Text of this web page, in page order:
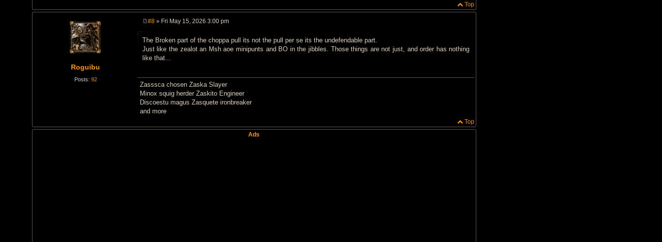
Top
Roguibu
Posts: 92
s
t
#8» Fri May 15, 2026 3:00 pm
The Broken part of the choppa pull its not the pull per se its the undefendable part.
Just like the zealot an Msh aoe minipunts and BO in the jibbles. Those things are not just, and order has nothing
like that...
Zasssca chosen Zaska Slayer
Minox squig herder Zaskito Engineer
Discoestu magus Zasquete ironbreaker
and more
Top
Ads